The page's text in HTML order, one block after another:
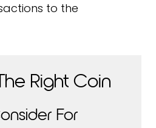
to the
Right Coin
For